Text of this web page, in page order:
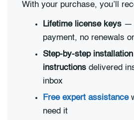
With your purchase, you’ll
Lifetime license keys —
payment, no renewals
Step-by-step
instructions delivered
inbox
Free expert assistance
need it